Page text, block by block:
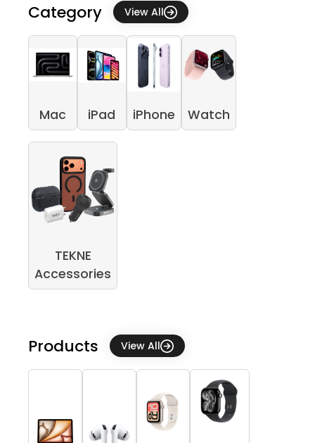
Category View All
Mac iPad iPhone Watch
TEKNE
Accessories
Products View All